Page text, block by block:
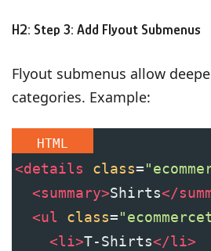
H2: Step 3: Add Flyout Submenus
Flyout submenus allow
categories. Example:
HTML
<details class=
<summary>Shirts</
<ul class=
<li>T-Shirts</li>